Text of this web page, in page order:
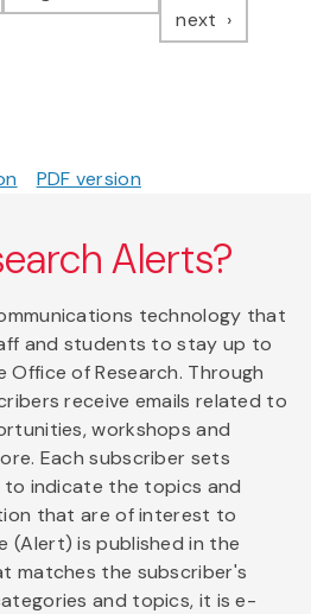
next page
PDF version
Alerts?
technology that
and students to stay up to
of Research. Through
receive emails related to
workshops and
Each subscriber sets
to indicate the topics and
that are of interest to
(Alert) is published in the
matches the subscriber's
and topics, it is e-